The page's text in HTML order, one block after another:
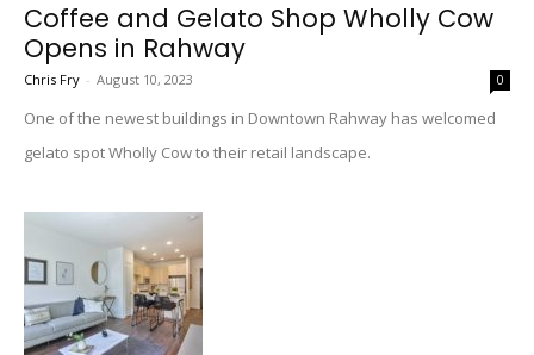
Coffee and Gelato Shop Wholly Cow
Opens in Rahway
Chris Fry - August 10, 2023 0
One of the newest buildings in Downtown Rahway has welcomed
gelato spot Wholly Cow to their retail landscape.